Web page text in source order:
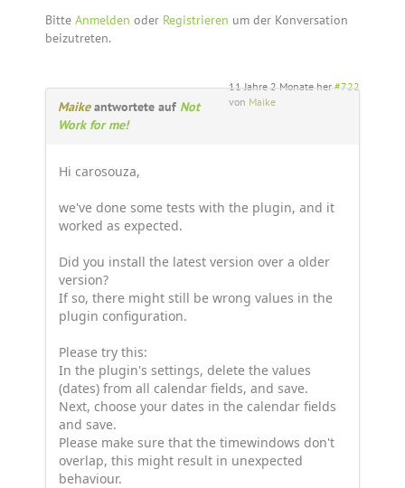
Bitte Anmelden oder Registrieren um der Konversation
beizutreten.
11 Jahre 2 Monate her #722
von Maike
Maikeantwortete auf Not
Work for me!
Hi carosouza,
we've done some tests with the plugin, and it
worked as expected.
Did you install the latest version over a older
version?
If so, there might still be wrong values in the
plugin configuration.
Please try this:
In the plugin's settings, delete the values
(dates) from all calendar fields, and save.
Next, choose your dates in the calendar fields
and save.
Please make sure that the timewindows don't
overlap, this might result in unexpected
behaviour.